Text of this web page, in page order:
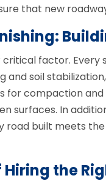
that new
factor. Every
and soil
compaction and
surfaces. In
road built meets
the